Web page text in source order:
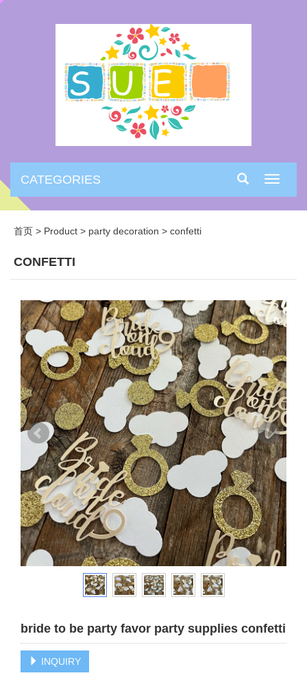
Toggle
CATEGORIES
首页 > Product > party decoration > confetti
CONFETTI
bride to be party favor party supplies confetti
INQUIRY